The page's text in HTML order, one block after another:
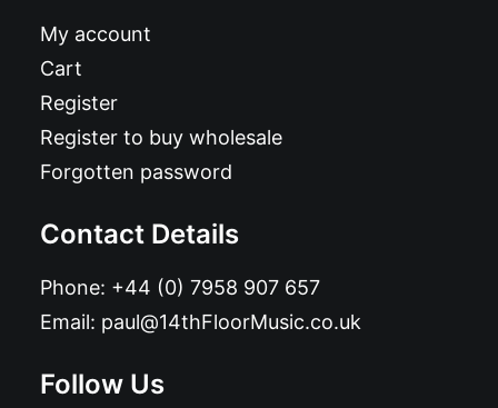
My account
Cart
Register
Register to buy wholesale
Forgotten password
Contact Details
Phone: +44 (0) 7958 907 657
Email: paul@14thFloorMusic.co.uk
Follow Us